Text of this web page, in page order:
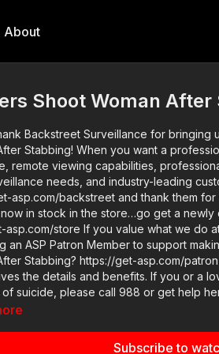
About
Shoot Woman After
Backstreet Surveillance for bringing
Stabbing! When you want a
remote viewing capabilities,
needs, and industry-leading
and thank them for sponsoring today’s video. ASP
in stock in the store…go get a newly
value what we do at ASP, would you consider
an ASP Patron Member to support
Stabbing? https://get-asp.com/
and benefits. If you or a loved one is dealing with harmful
please call 988 or get help here: https://get-asp.com/9jwj
spotify: https://get-asp.com/spotify
Subscribe to